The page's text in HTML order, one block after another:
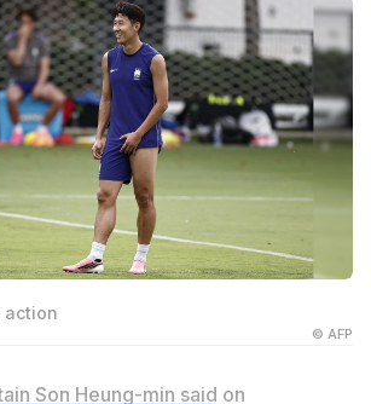
action
© AFP
Son Heung-min said on